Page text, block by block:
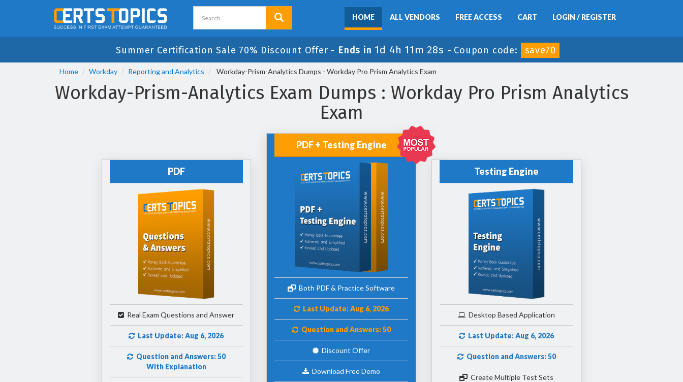
HOME ALL VENDORS FREE ACCESS CART LOGIN / REGISTER
Summer Certification Sale 70% Discount Offer - Ends in 1d 4h 11m 27s - Coupon code: save70
Home Workday Reporting and Analytics Workday-Prism-Analytics Dumps - Workday Pro Prism Analytics Exam
Workday-Prism-Analytics Exam Dumps : Workday Pro Prism Analytics
Exam
PDF
Real Exam Questions and Answer
Last Update: Aug 6, 2026
Question and Answers: 50
With Explanation
PDF + Testing Engine
Both PDF & Practice Software
Last Update: Aug 6, 2026
Question and Answers: 50
Discount Offer
Download Free Demo
Testing Engine
Desktop Based Application
Last Update: Aug 6, 2026
Question and Answers: 50
Create Multiple Test Sets